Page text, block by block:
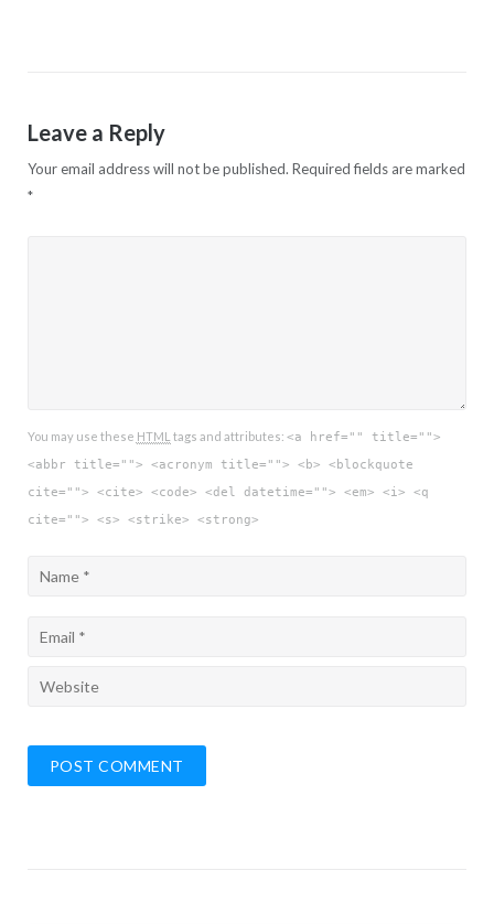
Leave a Reply
Your email address will not be published. Required fields are marked
*
You may use these HTML tags and attributes: <a href="" title="">
<abbr title=""> <acronym title=""> <b> <blockquote
cite=""> <cite> <code> <del datetime=""> <em> <i> <q
cite=""> <s> <strike> <strong>